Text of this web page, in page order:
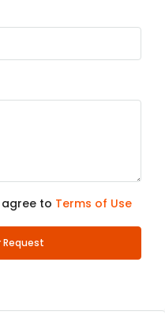
to Terms of Use
Request